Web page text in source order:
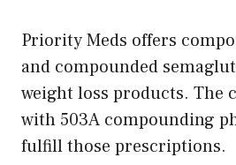
Priority Meds offers
and compounded
weight loss products. The
with 503A compounding
fulfill those prescriptions.